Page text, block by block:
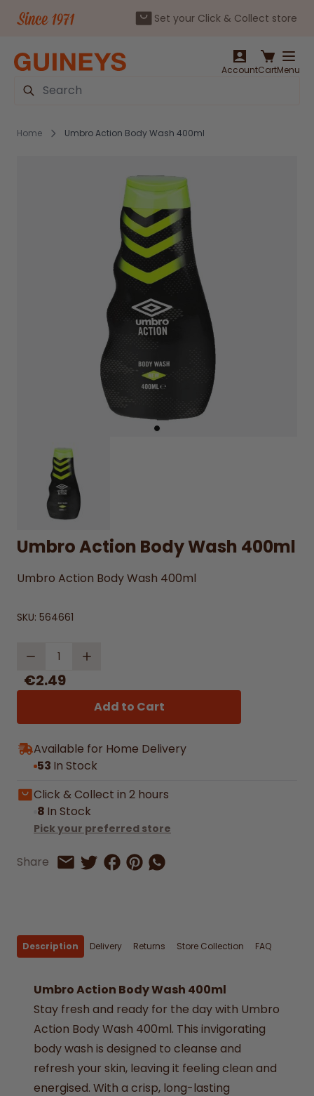
Set your Click & Collect store
AccountCartMenu
Search
Home Umbro Action Body Wash 400ml
Umbro Action Body Wash 400ml
Umbro Action Body Wash 400ml
SKU: 564661
Quantity
€2.49
Add to Cart
Available for Home Delivery
53 In Stock
Click & Collect in 2 hours
8 In Stock
Pick your preferred store
Share Share by Email
Share on Twitter
Share on Facebook
Share on Pinterest
Share by Whatsapp
Description Delivery Returns Store Collection FAQ
Umbro Action Body Wash 400ml
Stay fresh and ready for the day with Umbro
Action Body Wash 400ml. This invigorating
body wash is designed to cleanse and
refresh your skin, leaving it feeling clean and
energised. With a crisp, long-lasting